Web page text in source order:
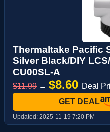
Thermaltake Pacific
Silver Black/DIY
CU00SL-A
$11.99 → $8.60 Deal
GET DEAL
Updated: 2025-11-19 7:20 PM